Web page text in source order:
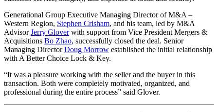
Generational Group Executive Managing Director of M&A –
Western Region, Stephen Crisham, and his team, led by M&A
AdvisorJerry Gloverwith support from Vice President Mergers &
Acquisitions Bo Zhao, successfully closed the deal. Senior
Managing DirectorDoug Morrow established the initial relationship
with A Better Choice Lock & Key.
“It was a pleasure working with the seller and the buyer in this
transaction. Both were completely motivated, organized, and
professional during the entire process” said Glover.